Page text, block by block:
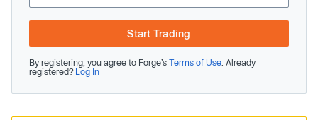
Start Trading
By registering, you agree to Forge’s Terms of Use . Already
registered? Log In